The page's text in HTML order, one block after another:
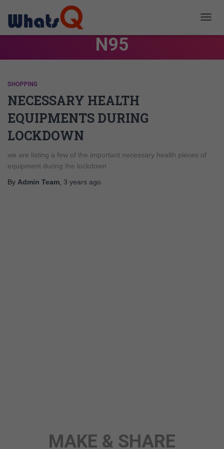
N95
SHOPPING
NECESSARY HEALTH
EQUIPMENTS DURING
LOCKDOWN
we are listing a few of the important necessary health pieces of
equipment during the lockdown
By Admin Team 3 years ago
MAKE & SHARE